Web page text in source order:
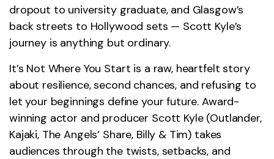
dropout to university graduate, and Glasgow’s
back streets to Hollywood sets — Scott Kyle’s
journey is anything but ordinary.
It’s Not Where You Start is a raw, heartfelt story
about resilience, second chances, and refusing to
let your beginnings define your future. Award-
winning actor and producer Scott Kyle (Outlander,
Kajaki, The Angels’ Share, Billy & Tim) takes
audiences through the twists, setbacks, and